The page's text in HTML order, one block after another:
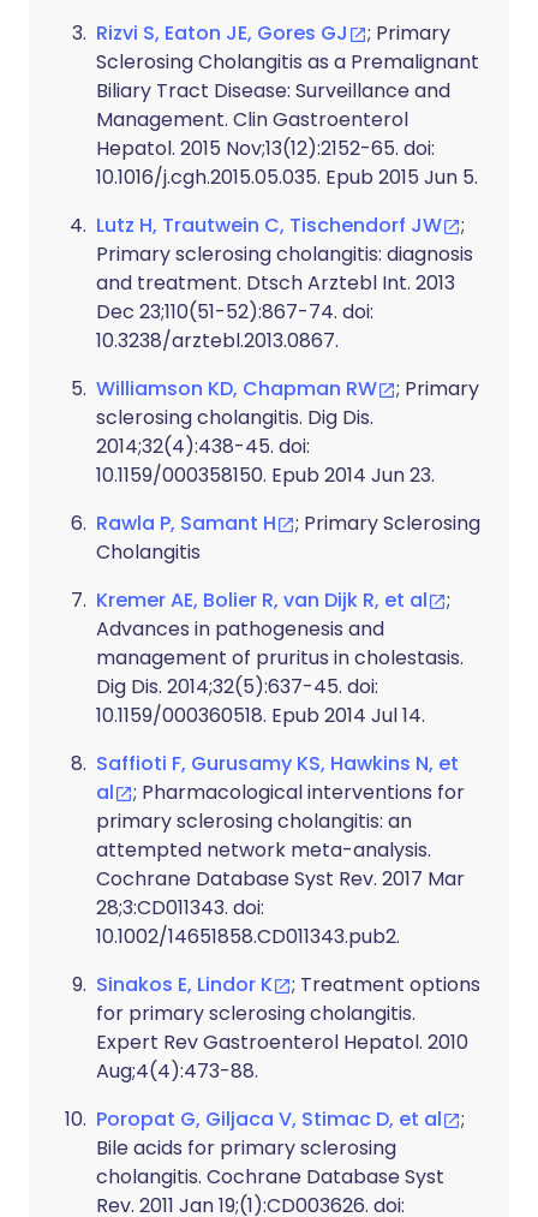
Rizvi S, Eaton JE, Gores GJ
; Primary
Sclerosing Cholangitis as a Premalignant
Biliary Tract Disease: Surveillance and
Management. Clin Gastroenterol
Hepatol. 2015 Nov;13(12):2152-65. doi:
10.1016/j.cgh.2015.05.035. Epub 2015 Jun 5.
Lutz H, Trautwein C, Tischendorf JW
;
Primary sclerosing cholangitis: diagnosis
and treatment. Dtsch Arztebl Int. 2013
Dec 23;110(51-52):867-74. doi:
10.3238/arztebl.2013.0867.
Williamson KD, Chapman RW
; Primary
sclerosing cholangitis. Dig Dis.
2014;32(4):438-45. doi:
10.1159/000358150. Epub 2014 Jun 23.
Rawla P, Samant H
; Primary Sclerosing
Cholangitis
Kremer AE, Bolier R, van Dijk R, et al
;
Advances in pathogenesis and
management of pruritus in cholestasis.
Dig Dis. 2014;32(5):637-45. doi:
10.1159/000360518. Epub 2014 Jul 14.
Saffioti F, Gurusamy KS, Hawkins N, et
al
; Pharmacological interventions for
primary sclerosing cholangitis: an
attempted network meta-analysis.
Cochrane Database Syst Rev. 2017 Mar
28;3:CD011343. doi:
10.1002/14651858.CD011343.pub2.
Sinakos E, Lindor K
; Treatment options
for primary sclerosing cholangitis.
Expert Rev Gastroenterol Hepatol. 2010
Aug;4(4):473-88.
Poropat G, Giljaca V, Stimac D, et al
;
Bile acids for primary sclerosing
cholangitis. Cochrane Database Syst
Rev. 2011 Jan 19;(1):CD003626. doi: